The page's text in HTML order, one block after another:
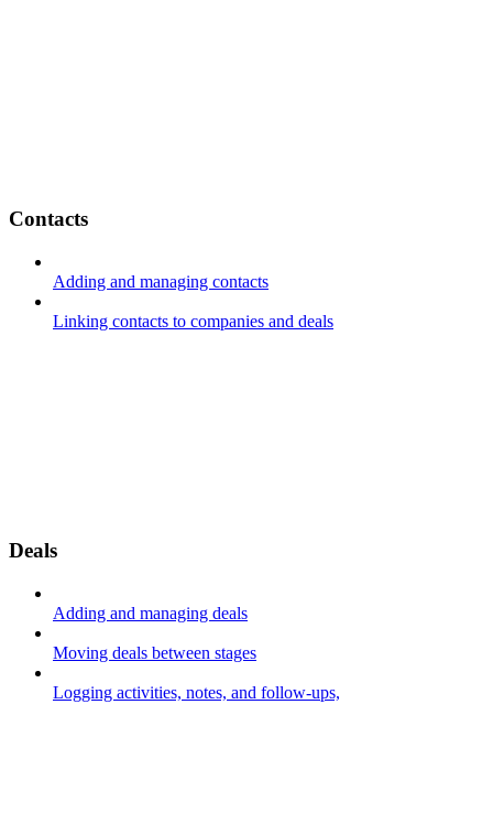
Contacts
Adding and managing contacts
Linking contacts to companies and deals
Deals
Adding and managing deals
Moving deals between stages
Logging activities, notes, and follow-ups,